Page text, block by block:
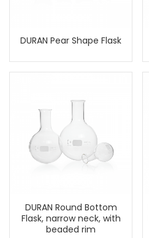
DURAN Pear Shape Flask
DURAN Round Bottom
Flask, narrow neck, with
beaded rim